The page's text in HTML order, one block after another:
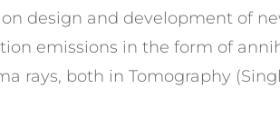
design and development of
emissions in the form of
rays, both in Tomography